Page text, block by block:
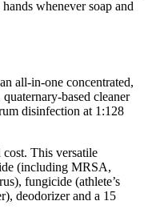
whenever soap and
all-in-one concentrated,
quaternary-based cleaner
disinfection at 1:128
This versatile
(including MRSA,
fungicide (athlete’s
deodorizer and a 15